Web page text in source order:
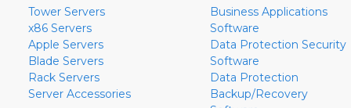
Tower Servers
x86 Servers
Apple Servers
Blade Servers
Rack Servers
Server Accessories
Business Applications
Software
Data Protection Security
Software
Data Protection
Backup/Recovery